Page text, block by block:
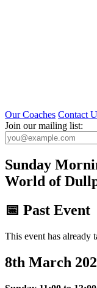
Our Coaches Contact
Join our mailing list:
Sunday
World of
📅 Past Event
This event has already
8th March